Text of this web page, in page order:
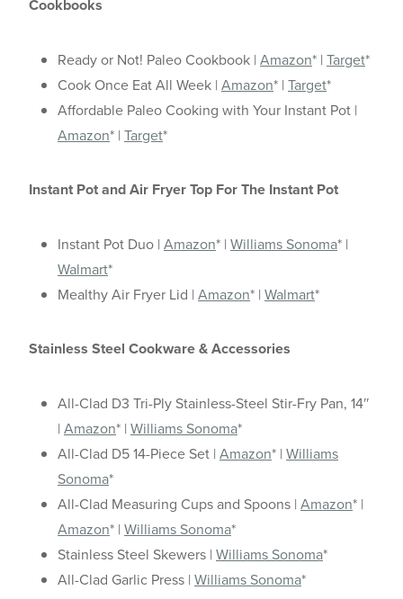
Cookbooks
Ready or Not! Paleo Cookbook | Amazon* | Target*
Cook Once Eat All Week | Amazon* | Target*
Affordable Paleo Cooking with Your Instant Pot |
Amazon* | Target*
Instant Pot and Air Fryer Top For The Instant Pot
Instant Pot Duo | Amazon* | Williams Sonoma* |
Walmart*
Mealthy Air Fryer Lid | Amazon* | Walmart*
Stainless Steel Cookware & Accessories
All-Clad D3 Tri-Ply Stainless-Steel Stir-Fry Pan, 14″
| Amazon* | Williams Sonoma*
All-Clad D5 14-Piece Set | Amazon* | Williams
Sonoma*
All-Clad Measuring Cups and Spoons | Amazon* |
Amazon* | Williams Sonoma*
Stainless Steel Skewers | Williams Sonoma*
All-Clad Garlic Press | Williams Sonoma*